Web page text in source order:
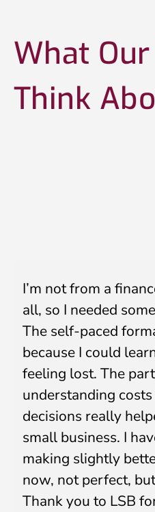
What
Think
I’m not from a
all, so I needed
The self-paced
because I could
feeling lost. The
understanding
decisions really
small business. I
making slightly
now, not perfect,
Thank you to LSB
t
a
e
LinkedIn Profile
Submit